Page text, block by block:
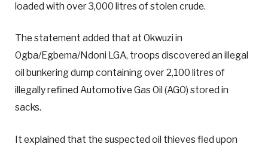
loaded with over 3,000 litres of stolen crude.
The statement added that at Okwuzi in
Ogba/Egbema/Ndoni LGA, troops discovered an illegal
oil bunkering dump containing over 2,100 litres of
illegally refined Automotive Gas Oil (AGO) stored in
sacks.
It explained that the suspected oil thieves fled upon